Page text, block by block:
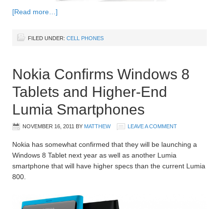
[Read more…]
FILED UNDER: CELL PHONES
Nokia Confirms Windows 8
Tablets and Higher-End
Lumia Smartphones
NOVEMBER 16, 2011 BY MATTHEW LEAVE A COMMENT
Nokia has somewhat confirmed that they will be launching a
Windows 8 Tablet next year as well as another Lumia
smartphone that will have higher specs than the current Lumia
800.